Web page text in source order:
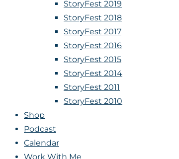
StoryFest 2019
StoryFest 2018
StoryFest 2017
StoryFest 2016
StoryFest 2015
StoryFest 2014
StoryFest 2011
StoryFest 2010
Shop
Podcast
Calendar
Work With Me